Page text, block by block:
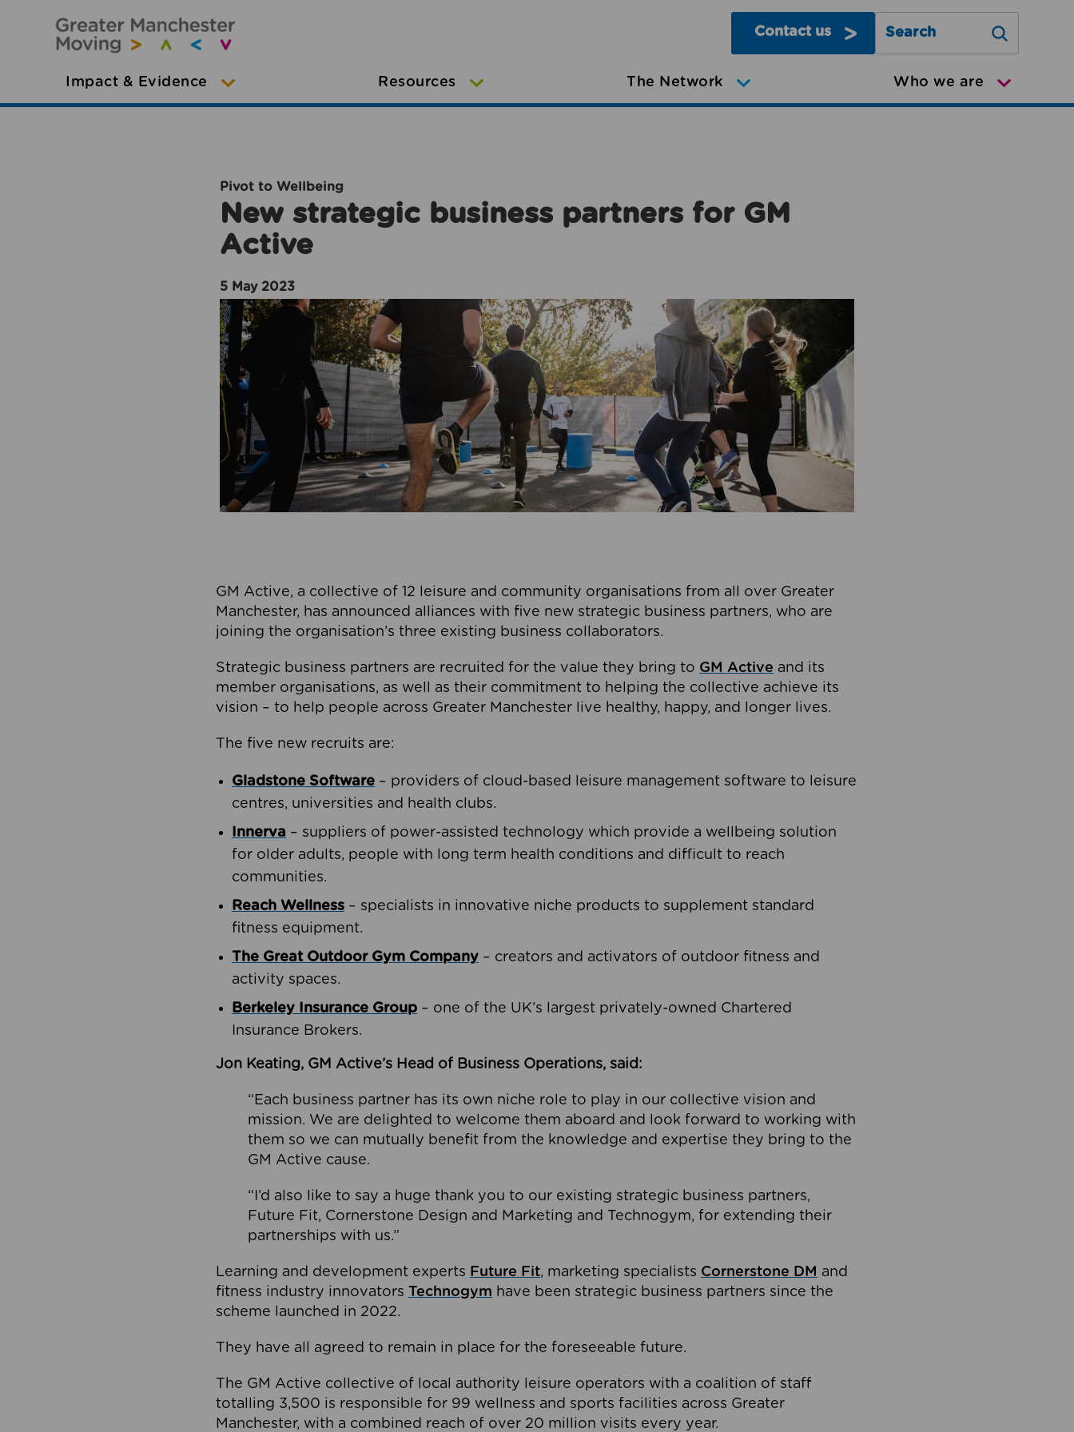
Contact us
Search Greater Manchester
Impact & Evidence Resources The Network Who we are
Pivot to Wellbeing
New strategic business partners for GM
Active
5 May 2023
GM Active, a collective of 12 leisure and community organisations from all over Greater
Manchester, has announced alliances with five new strategic business partners, who are
joining the organisation’s three existing business collaborators.
Strategic business partners are recruited for the value they bring to GM Active and its
member organisations, as well as their commitment to helping the collective achieve its
vision – to help people across Greater Manchester live healthy, happy, and longer lives.
The five new recruits are:
Gladstone Software – providers of cloud-based leisure management software to leisure
centres, universities and health clubs.
Innerva – suppliers of power-assisted technology which provide a wellbeing solution
for older adults, people with long term health conditions and difficult to reach
communities.
Reach Wellness – specialists in innovative niche products to supplement standard
fitness equipment.
The Great Outdoor Gym Company – creators and activators of outdoor fitness and
activity spaces.
Berkeley Insurance Group – one of the UK’s largest privately-owned Chartered
Insurance Brokers.
Jon Keating, GM Active’s Head of Business Operations, said:
“Each business partner has its own niche role to play in our collective vision and
mission. We are delighted to welcome them aboard and look forward to working with
them so we can mutually benefit from the knowledge and expertise they bring to the
GM Active cause.
“I’d also like to say a huge thank you to our existing strategic business partners,
Future Fit, Cornerstone Design and Marketing and Technogym, for extending their
partnerships with us.”
Learning and development experts Future Fit, marketing specialists Cornerstone DM and
fitness industry innovators Technogym have been strategic business partners since the
scheme launched in 2022.
They have all agreed to remain in place for the foreseeable future.
The GM Active collective of local authority leisure operators with a coalition of staff
totalling 3,500 is responsible for 99 wellness and sports facilities across Greater
Manchester, with a combined reach of over 20 million visits every year.